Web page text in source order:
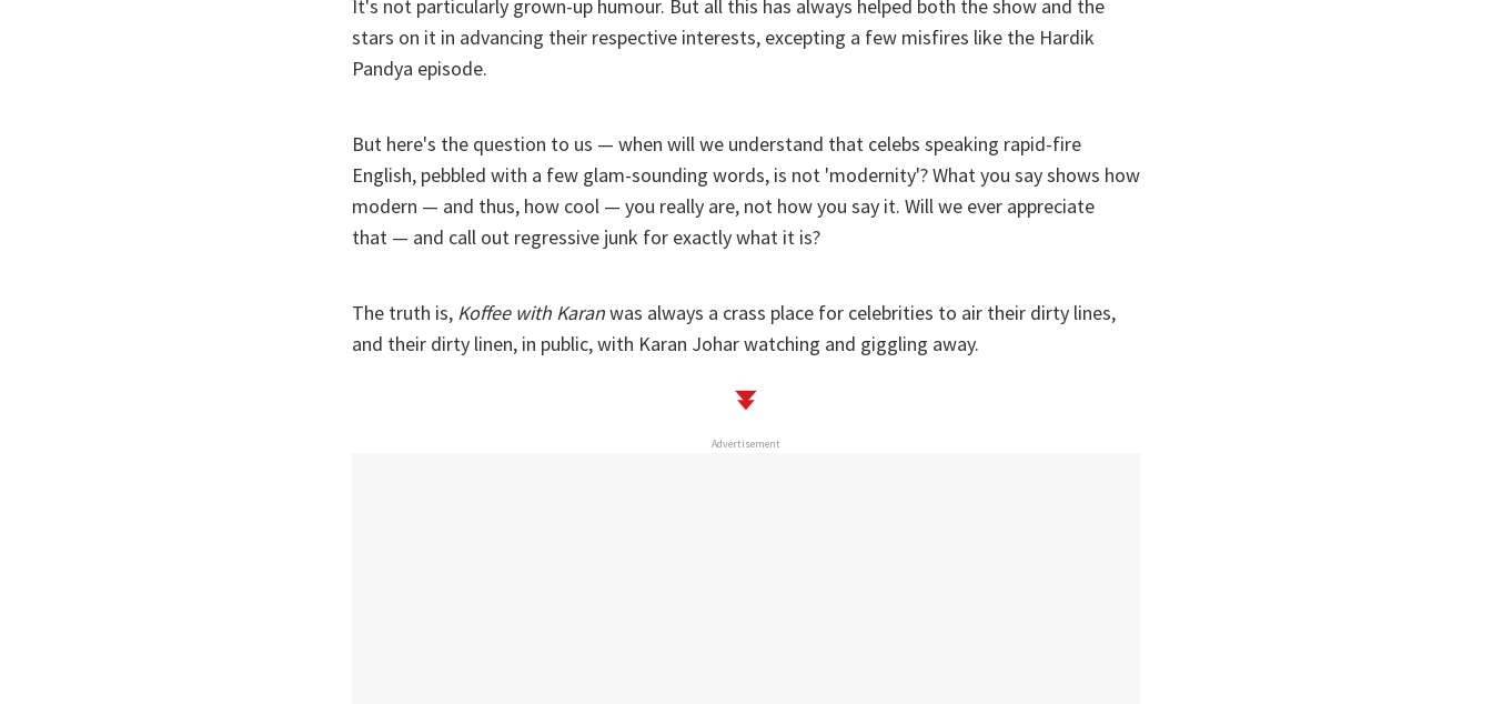
It's not particularly grown-up humour. But all this has always helped both the show and the
stars on it in advancing their respective interests, excepting a few misfires like the Hardik
Pandya episode.
But here's the question to us — when will we understand that celebs speaking rapid-fire
English, pebbled with a few glam-sounding words, is not 'modernity'? What you say shows how
modern — and thus, how cool — you really are, not how you say it. Will we ever appreciate
that — and call out regressive junk for exactly what it is?
The truth is, Koffee with Karanwas always a crass place for celebrities to air their dirty lines,
and their dirty linen, in public, with Karan Johar watching and giggling away.
Advertisement